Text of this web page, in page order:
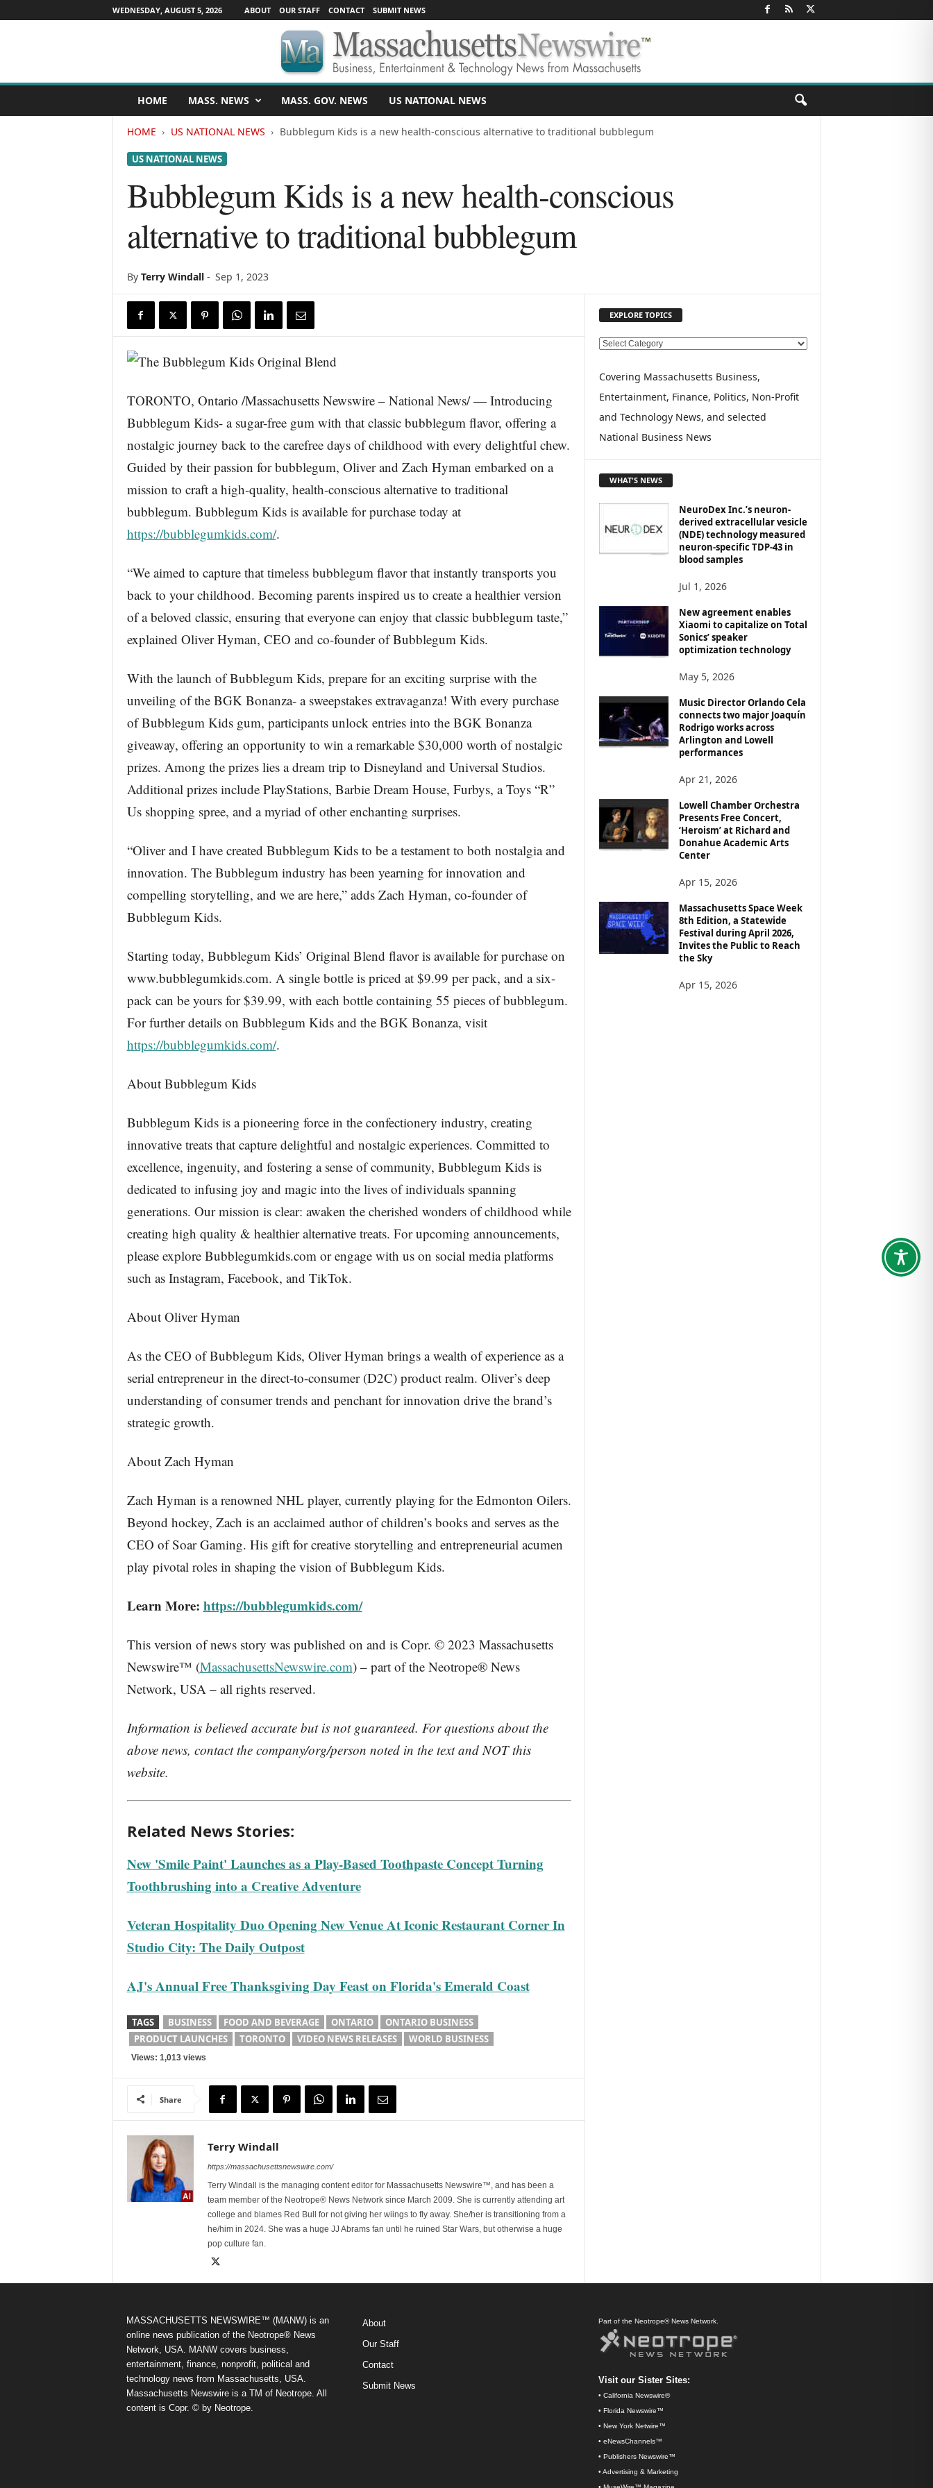
WEDNESDAY, AUGUST 5, 2026 ABOUT OUR STAFF CONTACT SUBMIT NEWS
s
HOME MASS. NEWS MASS. GOV. NEWS US NATIONAL NEWS
HOME US NATIONAL NEWS Bubblegum Kids is a new health-conscious alternative to traditional bubblegum
US NATIONAL NEWS
Bubblegum Kids is a new health-conscious
alternative to traditional bubblegum
By Terry Windall- Sep 1, 2023
TORONTO, Ontario /Massachusetts Newswire – National News/ — Introducing
Bubblegum Kids- a sugar-free gum with that classic bubblegum flavor, offering a
nostalgic journey back to the carefree days of childhood with every delightful chew.
Guided by their passion for bubblegum, Oliver and Zach Hyman embarked on a
mission to craft a high-quality, health-conscious alternative to traditional
bubblegum. Bubblegum Kids is available for purchase today at
https://bubblegumkids.com/.
“We aimed to capture that timeless bubblegum flavor that instantly transports you
back to your childhood. Becoming parents inspired us to create a healthier version
of a beloved classic, ensuring that everyone can enjoy that classic bubblegum taste,”
explained Oliver Hyman, CEO and co-founder of Bubblegum Kids.
With the launch of Bubblegum Kids, prepare for an exciting surprise with the
unveiling of the BGK Bonanza- a sweepstakes extravaganza! With every purchase
of Bubblegum Kids gum, participants unlock entries into the BGK Bonanza
giveaway, offering an opportunity to win a remarkable $30,000 worth of nostalgic
prizes. Among the prizes lies a dream trip to Disneyland and Universal Studios.
Additional prizes include PlayStations, Barbie Dream House, Furbys, a Toys “R”
Us shopping spree, and a myriad of other enchanting surprises.
“Oliver and I have created Bubblegum Kids to be a testament to both nostalgia and
innovation. The Bubblegum industry has been yearning for innovation and
compelling storytelling, and we are here,” adds Zach Hyman, co-founder of
Bubblegum Kids.
Starting today, Bubblegum Kids’ Original Blend flavor is available for purchase on
www.bubblegumkids.com. A single bottle is priced at $9.99 per pack, and a six-
pack can be yours for $39.99, with each bottle containing 55 pieces of bubblegum.
For further details on Bubblegum Kids and the BGK Bonanza, visit
https://bubblegumkids.com/.
About Bubblegum Kids
Bubblegum Kids is a pioneering force in the confectionery industry, creating
innovative treats that capture delightful and nostalgic experiences. Committed to
excellence, ingenuity, and fostering a sense of community, Bubblegum Kids is
dedicated to infusing joy and magic into the lives of individuals spanning
generations. Our mission is clear: awaken the cherished wonders of childhood while
creating high quality & healthier alternative treats. For upcoming announcements,
please explore Bubblegumkids.com or engage with us on social media platforms
such as Instagram, Facebook, and TikTok.
About Oliver Hyman
As the CEO of Bubblegum Kids, Oliver Hyman brings a wealth of experience as a
serial entrepreneur in the direct-to-consumer (D2C) product realm. Oliver’s deep
understanding of consumer trends and penchant for innovation drive the brand’s
strategic growth.
About Zach Hyman
Zach Hyman is a renowned NHL player, currently playing for the Edmonton Oilers.
Beyond hockey, Zach is an acclaimed author of children’s books and serves as the
CEO of Soar Gaming. His gift for creative storytelling and entrepreneurial acumen
play pivotal roles in shaping the vision of Bubblegum Kids.
Learn More: https://bubblegumkids.com/
This version of news story was published on and is Copr. © 2023 Massachusetts
Newswire™ (MassachusettsNewswire.com) – part of the Neotrope® News
Network, USA – all rights reserved.
Information is believed accurate but is not guaranteed. For questions about the
above news, contact the company/org/person noted in the text and NOT this
website.
Related News Stories:
New 'Smile Paint' Launches as a Play-Based Toothpaste Concept Turning
Toothbrushing into a Creative Adventure
Veteran Hospitality Duo Opening New Venue At Iconic Restaurant Corner In
Studio City: The Daily Outpost
AJ's Annual Free Thanksgiving Day Feast on Florida's Emerald Coast
TAGS BUSINESS FOOD AND BEVERAGE ONTARIO
ONTARIO BUSINESS
PRODUCT LAUNCHES
TORONTO VIDEO NEWS RELEASES WORLD BUSINESS
Views: 1,013 views
Share
Terry Windall
https://massachusettsnewswire.com/
Terry Windall is the managing content editor for Massachusetts Newswire™, and has been a
team member of the Neotrope® News Network since March 2009. She is currently attending art
college and blames Red Bull for not giving her wiings to fly away. She/her is transitioning from a
he/him in 2024. She was a huge JJ Abrams fan until he ruined Star Wars, but otherwise a huge
pop culture fan.
EXPLORE TOPICS
E
P
O
R
E
O
P
I
C
Covering Massachusetts Business,
Entertainment, Finance, Politics, Non-Profit
and Technology News, and selected
National Business News
WHAT'S NEWS
NeuroDex Inc.’s neuron-
derived extracellular vesicle
(NDE) technology measured
neuron-specific TDP-43 in
blood samples
Jul 1, 2026
New agreement enables
Xiaomi to capitalize on Total
Sonics’ speaker
optimization technology
May 5, 2026
Music Director Orlando Cela
connects two major Joaquín
Rodrigo works across
Arlington and Lowell
performances
Apr 21, 2026
Lowell Chamber Orchestra
Presents Free Concert,
‘Heroism’ at Richard and
Donahue Academic Arts
Center
Apr 15, 2026
Massachusetts Space Week
8th Edition, a Statewide
Festival during April 2026,
Invites the Public to Reach
the Sky
Apr 15, 2026
MASSACHUSETTS NEWSWIRE™ (MANW) is an
online news publication of the Neotrope® News
Network, USA. MANW covers business,
entertainment, finance, nonprofit, political and
technology news from Massachusetts, USA.
Massachusetts Newswire is a TM of Neotrope. All
content is Copr. © by Neotrope.
About
Our Staff
Contact
Submit News
Part of the Neotrope® News Network.
Visit our Sister Sites:
• California Newswire®
• Florida Newswire™
• New York Netwire™
• eNewsChannels™
• Publishers Newswire™
• Advertising & Marketing